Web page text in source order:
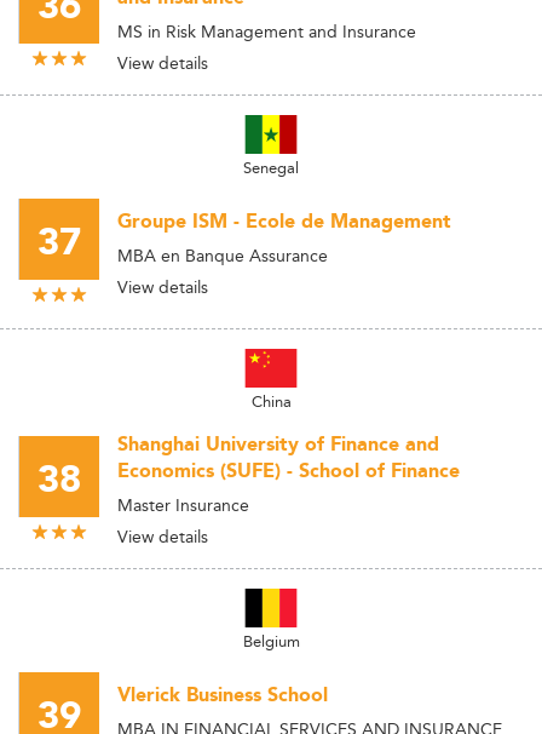
MS in Risk Management and Insurance
View details
Senegal
37 Groupe ISM - Ecole de Management
MBA en Banque Assurance
View details
China
38
Shanghai University of Finance and
Economics (SUFE) - School of Finance
Master Insurance
View details
Belgium
39 Vlerick Business School
MBA IN FINANCIAL SERVICES AND INSURANCE